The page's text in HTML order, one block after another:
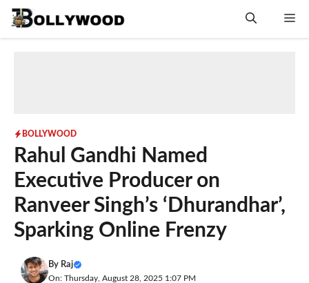
Skip
BOLLYWOOD
Rahul Gandhi Named
Executive Producer on
Ranveer Singh’s ‘Dhurandhar’,
Sparking Online Frenzy
By Raj
On: Thursday, August 28, 2025 1:07 PM